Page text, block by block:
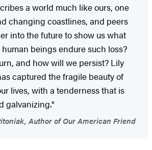
a world much like ours, one
changing coastlines, and peers
into the future to show us what
beings endure such loss?
and how will we persist? Lily
captured the fragile beauty of
lives, with a tenderness that is
galvanizing."
Author of Our American Friend